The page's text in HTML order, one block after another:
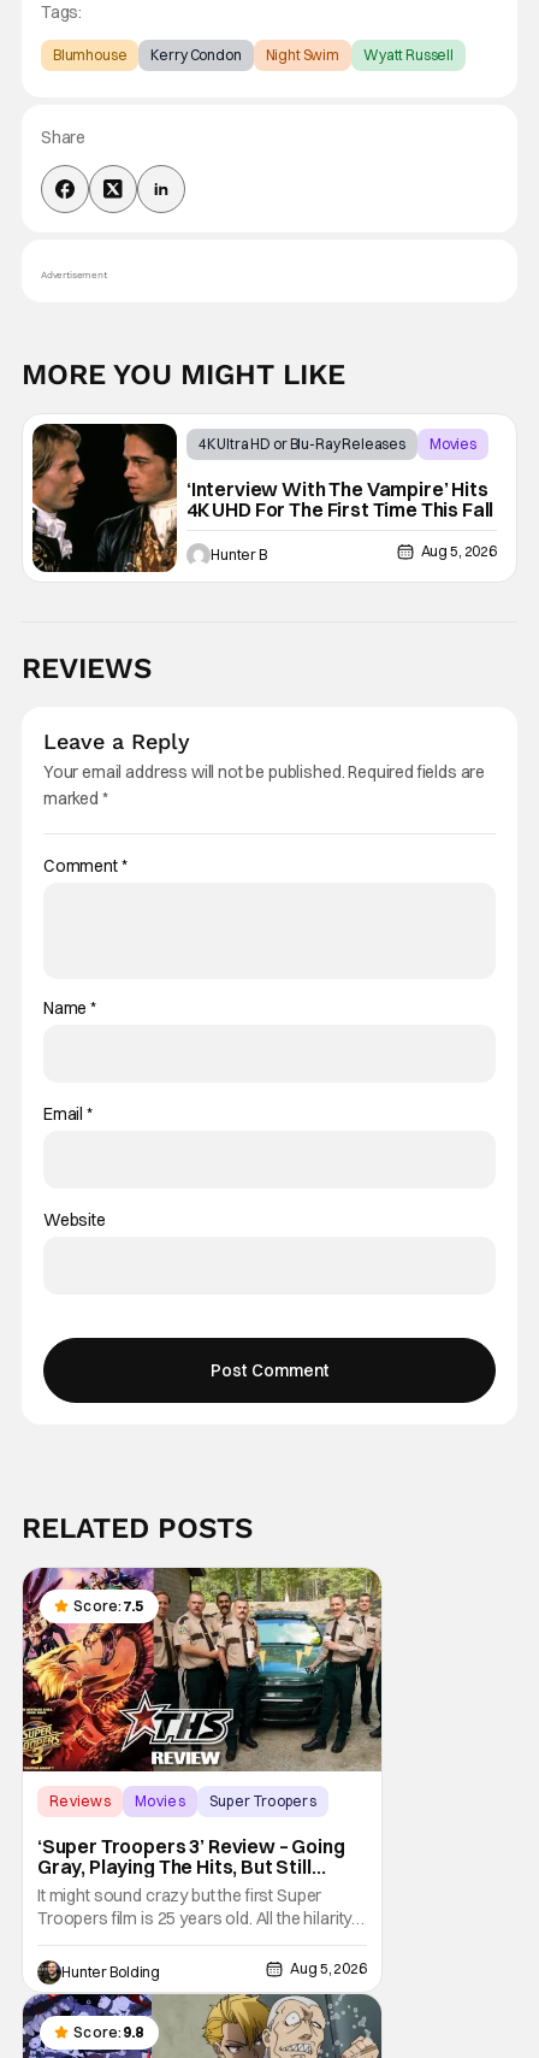
Tags:
Blumhouse Kerry Condon Night Swim Wyatt Russell
Share
Advertisement
MORE YOU MIGHT LIKE
4K Ultra HD or Blu-Ray Releases
Movies
‘Interview With The Vampire’ Hits
4K UHD For The First Time This Fall
Hunter B Aug 5, 2026
REVIEWS
Leave a Reply
Your email address will not be published.Required fields are
marked *
Comment*
Name*
Email *
Website
RELATED POSTS
Score: 7.5
Reviews Movies Super Troopers
‘Super Troopers 3’ Review – Going
Gray, Playing The Hits, But Still
Hilarious
It might sound crazy but the first Super
Troopers film is 25 years old. All the hilarity
and fun of that film trickles down to where
we are in 2026 with Super Troopers 3. The
Broken Lizard gang all make their return with
Thorny, Farva, Mac, Rabbit, and Foster
returning alongside Captain Todd
Hunter Bolding Aug 5, 2026
Score: 9.8